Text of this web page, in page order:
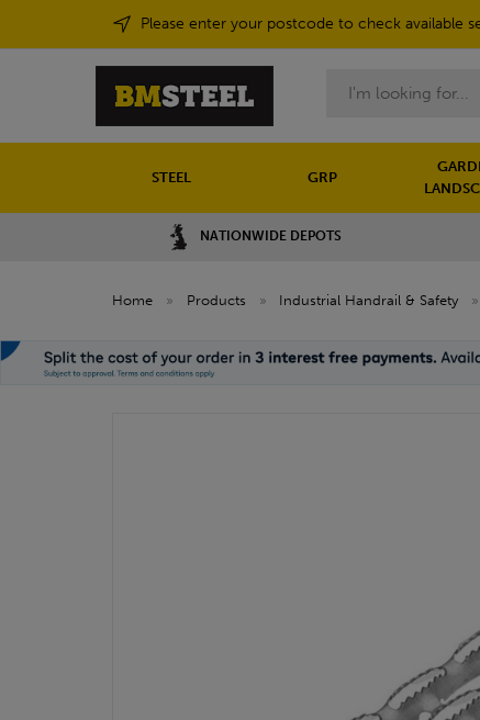
Please enter your postcode to check available
STEEL GRP
NATIONWIDE DEPOTS
Home » Products » Industrial Handrail & Safety »